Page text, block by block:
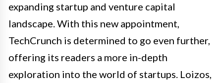
expanding startup and venture capital
landscape. With this new appointment,
TechCrunch is determined to go even further,
offering its readers a more in-depth
exploration into the world of startups. Loizos,